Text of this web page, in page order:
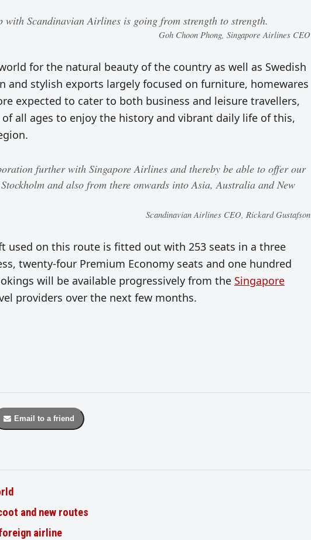
Scandinavian Airlines is going from strength to strength.
Goh Choon Phong, Singapore Airlines CEO
for the natural beauty of the country as well as Swedish
and stylish exports largely focused on furniture, homewares
expected to cater to both business and leisure travellers,
all ages to enjoy the history and vibrant daily life of this,
further with Singapore Airlines and thereby be able to offer our
and also from there onwards into Asia, Australia and New
Scandinavian Airlines CEO, Rickard Gustafson
used on this route is fitted out with 253 seats in a three
twenty-four Premium Economy seats and one hundred
will be available progressively from the Singapore
providers over the next few months.
Email to a friend
and new routes
airline